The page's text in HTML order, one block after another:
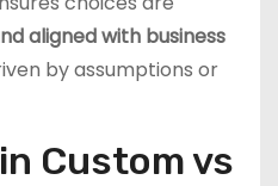
aligned with business
by assumptions or
Custom vs